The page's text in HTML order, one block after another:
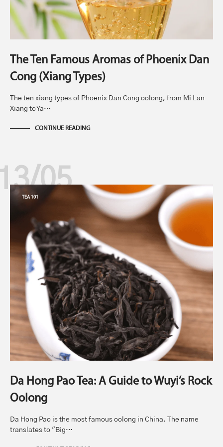
The Ten Famous Aromas of Phoenix Dan
Cong (Xiang Types)
The ten xiang types of Phoenix Dan Cong oolong, from Mi Lan
Xiang to Ya…
CONTINUE READING
05
TEA 101
Da Hong Pao Tea: A Guide to Wuyi’s Rock
Oolong
Da Hong Pao is the most famous oolong in China. The name
translates to "Big…